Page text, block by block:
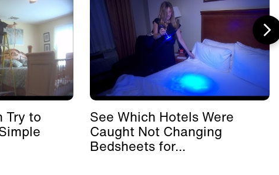
Try to See Which Hotels Were
Caught Not Changing
Bedsheets for...